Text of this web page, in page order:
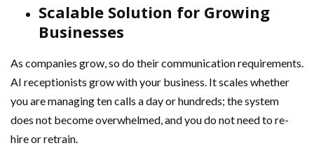
Scalable Solution for Growing
Businesses
As companies grow, so do their communication requirements.
AI receptionists grow with your business. It scales whether
you are managing ten calls a day or hundreds; the system
does not become overwhelmed, and you do not need to re-
hire or retrain.